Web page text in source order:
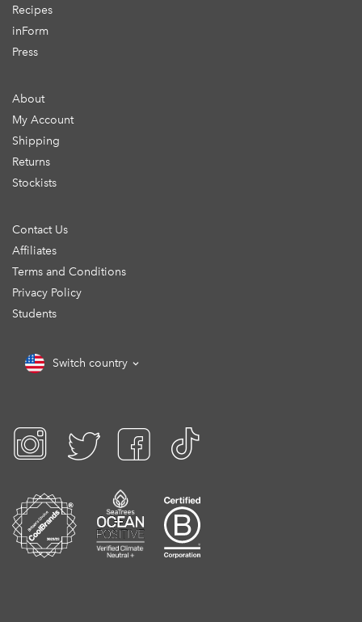
Recipes
inForm
Press
About
My Account
Shipping
Returns
Stockists
Contact Us
Affiliates
Terms and Conditions
Privacy Policy
Students
Switch country